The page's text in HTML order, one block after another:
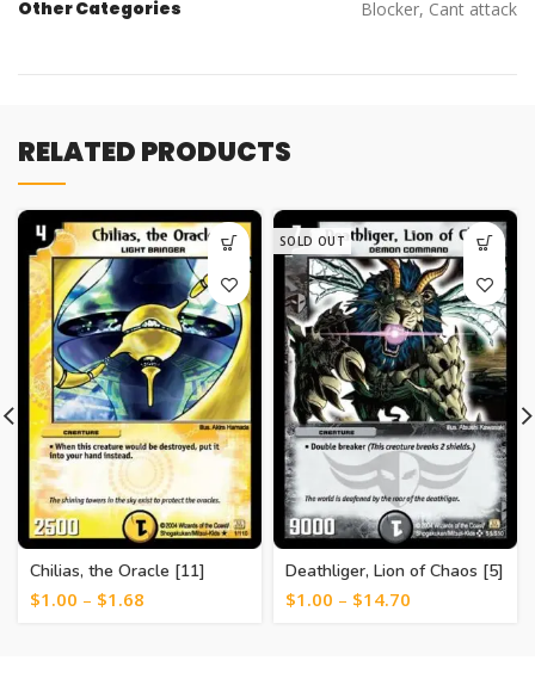
Other Categories Blocker, Cant attack
RELATED PRODUCTS
Chilias, the Oracle [11]
$1.00 – $1.68
SOLD OUT
Deathliger, Lion of Chaos [5]
$1.00 – $14.70